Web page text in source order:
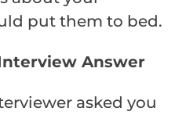
put them to bed.
Answer
asked you